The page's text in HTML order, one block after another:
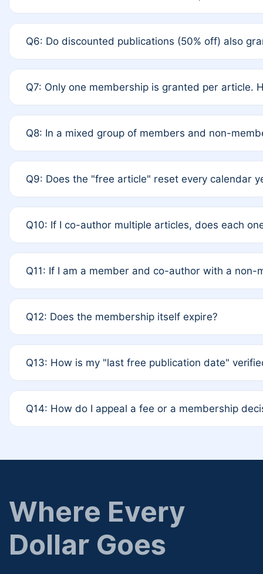
from a full waiver to a half-price APC.
Q6: Do discounted publications (50% off) also
terms of Rule 4 to confirm if member-only
Q7: Only one membership is granted per article.
recommend authors agree on the recipient prior to
Q8: In a mixed group of members and non-
authors is at the discretion of the research team.
Q9: Does the "free article" reset every calendar
Q10: If I co-author multiple articles, does each
standard or discounted rate do not affect your
Q11: If I am a member and co-author with a
internal agreement.
Q12: Does the membership itself expire?
12-month activity rule.
Q13: How is my "last free publication date"
determined at the time of submission; no manual
Q14: How do I appeal a fee or a membership
regarding billing or eligibility.
Where Every
Dollar Goes